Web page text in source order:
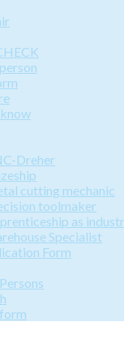
Dreher
cutting mechanic
toolmaker
as
Specialist
Form